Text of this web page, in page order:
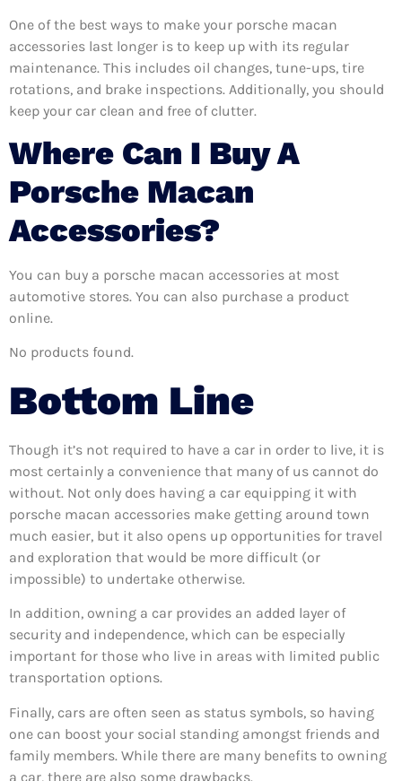
One of the best ways to make your porsche macan
accessories last longer is to keep up with its regular
maintenance. This includes oil changes, tune-ups, tire
rotations, and brake inspections. Additionally, you should
keep your car clean and free of clutter.
Where Can I Buy A
Porsche Macan
Accessories?
You can buy a porsche macan accessories at most
automotive stores. You can also purchase a product
online.
No products found.
Bottom Line
Though it’s not required to have a car in order to live, it is
most certainly a convenience that many of us cannot do
without. Not only does having a car equipping it with
porsche macan accessories make getting around town
much easier, but it also opens up opportunities for travel
and exploration that would be more difficult (or
impossible) to undertake otherwise.
In addition, owning a car provides an added layer of
security and independence, which can be especially
important for those who live in areas with limited public
transportation options.
Finally, cars are often seen as status symbols, so having
one can boost your social standing amongst friends and
family members. While there are many benefits to owning
a car, there are also some drawbacks.